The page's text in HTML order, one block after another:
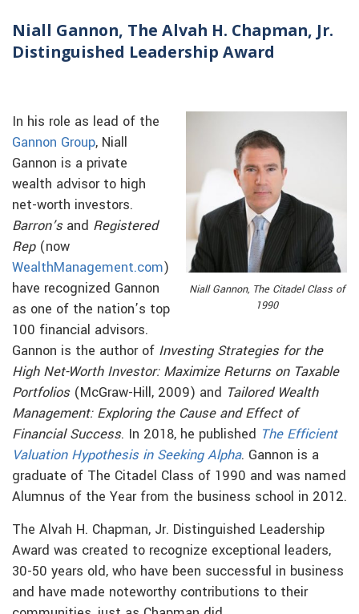
Niall Gannon, The Alvah H. Chapman, Jr.
Distinguished Leadership Award
Niall Gannon, The Citadel Class of
1990
In his role as lead of the
Gannon Group, Niall
Gannon is a private
wealth advisor to high
net-worth investors.
Barron’sand Registered
Rep(now
WealthManagement.com)
have recognized Gannon
as one of the nation’s top
100 financial advisors.
Gannon is the author of Investing Strategies for the
High Net-Worth Investor: Maximize Returns on Taxable
Portfolios(McGraw-Hill, 2009) and Tailored Wealth
Management: Exploring the Cause and Effect of
Financial Success. In 2018, he published The Efficient
Valuation Hypothesis in Seeking Alpha. Gannon is a
graduate of The Citadel Class of 1990 and was named
Alumnus of the Year from the business school in 2012.
The Alvah H. Chapman, Jr. Distinguished Leadership
Award was created to recognize exceptional leaders,
30-50 years old, who have been successful in business
and have made noteworthy contributions to their